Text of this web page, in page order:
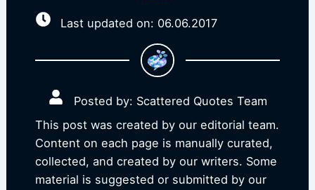
Last updated on: 06.06.2017
Posted by: Scattered Quotes Team
This post was created by our editorial team.
Content on each page is manually curated,
collected, and created by our writers. Some
material is suggested or submitted by our